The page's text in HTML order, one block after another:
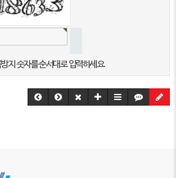
지 숫자를 순서대로 입력하세요.